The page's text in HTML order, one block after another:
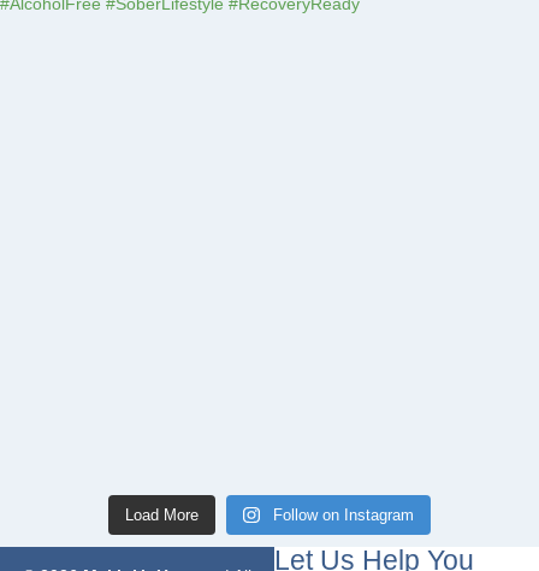
Load More Follow on Instagram
Let Us Help You